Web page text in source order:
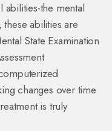
abilities-the mental
abilities are
State Examination
changes over time
is truly